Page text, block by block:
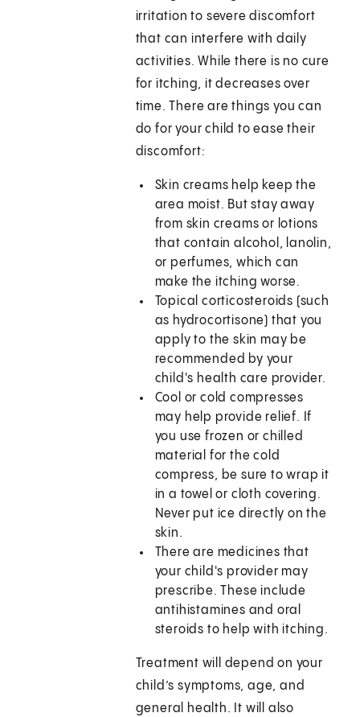
irritation to severe discomfort
that can interfere with daily
activities. While there is no cure
for itching, it decreases over
time. There are things you can
do for your child to ease their
discomfort:
Skin creams help keep the
area moist. But stay away
from skin creams or lotions
that contain alcohol, lanolin,
or perfumes, which can
make the itching worse.
Topical corticosteroids (such
as hydrocortisone) that you
apply to the skin may be
recommended by your
child's health care provider.
Cool or cold compresses
may help provide relief. If
you use frozen or chilled
material for the cold
compress, be sure to wrap it
in a towel or cloth covering.
Never put ice directly on the
skin.
There are medicines that
your child's provider may
prescribe. These include
antihistamines and oral
steroids to help with itching.
Treatment will depend on your
child’s symptoms, age, and
general health. It will also